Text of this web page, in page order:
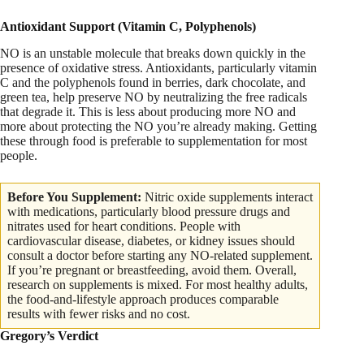
Antioxidant Support (Vitamin C, Polyphenols)
NO is an unstable molecule that breaks down quickly in the
presence of oxidative stress. Antioxidants, particularly vitamin
C and the polyphenols found in berries, dark chocolate, and
green tea, help preserve NO by neutralizing the free radicals
that degrade it. This is less about producing more NO and
more about protecting the NO you’re already making. Getting
these through food is preferable to supplementation for most
people.
Before You Supplement: Nitric oxide supplements interact
with medications, particularly blood pressure drugs and
nitrates used for heart conditions. People with
cardiovascular disease, diabetes, or kidney issues should
consult a doctor before starting any NO-related supplement.
If you’re pregnant or breastfeeding, avoid them. Overall,
research on supplements is mixed. For most healthy adults,
the food-and-lifestyle approach produces comparable
results with fewer risks and no cost.
Gregory’s Verdict